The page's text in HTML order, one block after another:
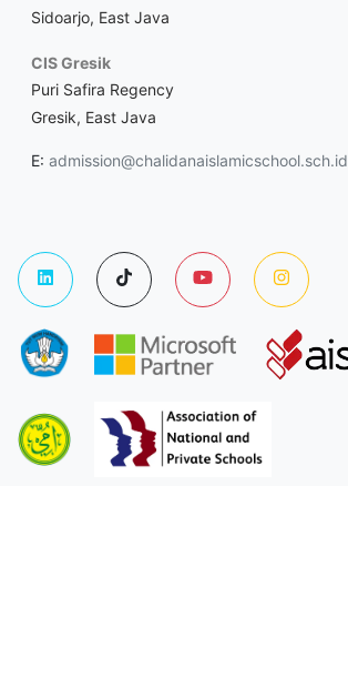
Sidoarjo, East Java
CIS Gresik
Puri Safira Regency
Gresik, East Java
E: admission@chalidanaislamicschool.sch.id